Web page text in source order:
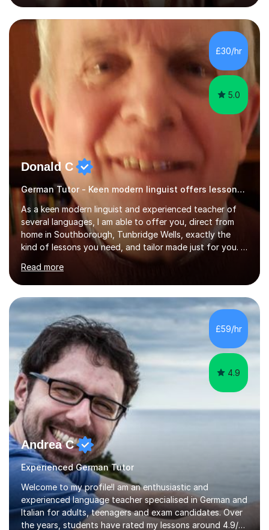
KS3, GCSE, and A levels. I have tutored several people
KS3 to GCSE students and have seen immense
improvements. Please, do look at the reviews that I have
obtained from my students.Methodology wise I am a
person who is organised and therefore I carry out tasks
in an organised manner....
£30/hr
5.0
Donald C
German Tutor - Keen modern linguist offers lessons just for you!
As a keen modern linguist and experienced teacher of
several languages, I am able to offer you, direct from
home in Southborough, Tunbridge Wells, exactly the
kind of lessons you need, and tailor made just for you. I
am a well- qualified graduate in French and Italian, also
holding professional diplomas in German and Spanish
from the Institute of Linguists. I offer language tuition
for your travels, for Key Stage 3 consolidation, GCSE,
AS and A-level in French, Italian, Spanish and German.
Lessons may be face to face or via Skype. With very
many years of experience as Director of the Faculty of...
Read more
£59/hr
4.9
Andrea C
Experienced German Tutor
Welcome to my profile!I am an enthusiastic and
experienced language teacher specialised in German and
Italian for adults, teenagers and exam candidates. Over
the years, students have rated my lessons around 4.9/5